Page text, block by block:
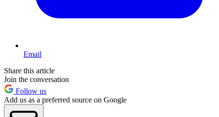
Email
Share this article
Join the conversation
Follow us
Add us as a preferred source on Google